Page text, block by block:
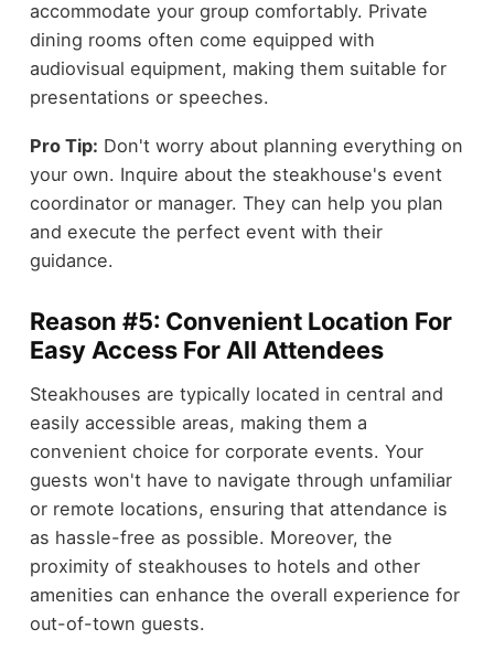
accommodate your group comfortably. Private
dining rooms often come equipped with
audiovisual equipment, making them suitable for
presentations or speeches.
Pro Tip: Don't worry about planning everything on
your own. Inquire about the steakhouse's event
coordinator or manager. They can help you plan
and execute the perfect event with their
guidance.
Reason #5: Convenient Location For
Easy Access For All Attendees
Steakhouses are typically located in central and
easily accessible areas, making them a
convenient choice for corporate events. Your
guests won't have to navigate through unfamiliar
or remote locations, ensuring that attendance is
as hassle-free as possible. Moreover, the
proximity of steakhouses to hotels and other
amenities can enhance the overall experience for
out-of-town guests.